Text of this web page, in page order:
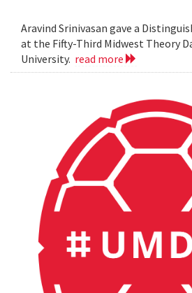
Aravind Srinivasan gave a
at the Fifty-Third Midwest Theory
University. read more